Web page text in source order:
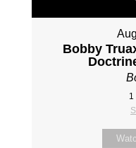
Bobby
1